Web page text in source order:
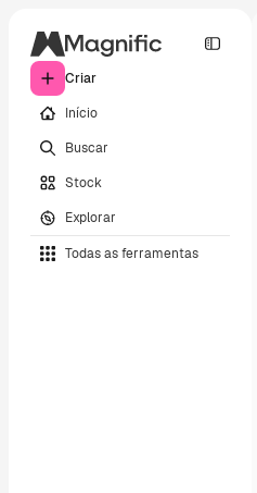
Criar
Início
Buscar
Stock
Explorar
Todas as ferramentas